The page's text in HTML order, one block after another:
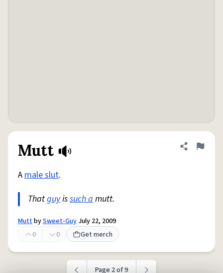
Mutt Share
Flag
Amale slut.
Thatguyissuch amutt.
MuttbySweet-Guy July 22, 2009
0
0 Get merch
Page 2 of 9